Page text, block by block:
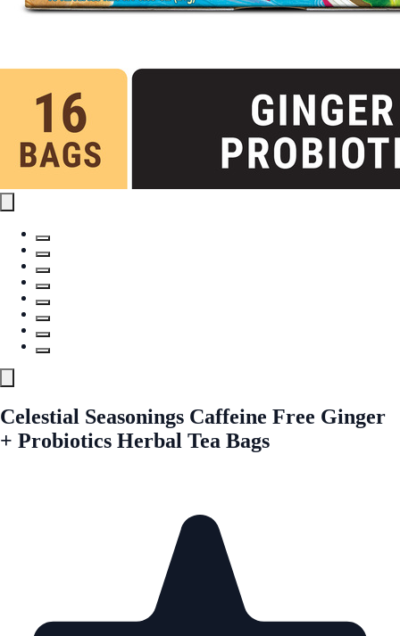
Celestial Seasonings Caffeine Free Ginger
+ Probiotics Herbal Tea Bags